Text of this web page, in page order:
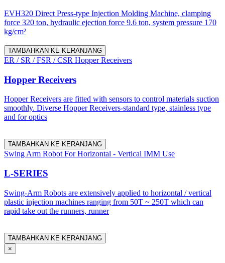
EVH320 Direct Press-type Injection Molding Machine, clamping
force 320 ton, hydraulic ejection force 9.6 ton, system pressure 170
kg/cm²
TAMBAHKAN KE KERANJANG
ER / SR / FSR / CSR Hopper Receivers
Hopper Receivers
Hopper Receivers are fitted with sensors to control materials suction
smoothly. Diverse Hopper Receivers-standard type, stainless type
and for optics
TAMBAHKAN KE KERANJANG
Swing Arm Robot For Horizontal - Vertical IMM Use
L-SERIES
Swing-Arm Robots are extensively applied to horizontal / vertical
plastic injection machines ranging from 50T ~ 250T which can
rapid take out the runners, runner
TAMBAHKAN KE KERANJANG
×